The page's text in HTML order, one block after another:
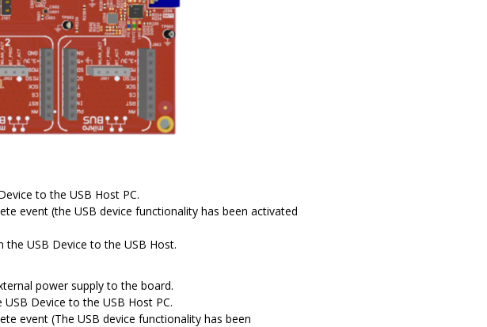
to the USB Host PC.
event (the USB device functionality has been activated
USB Device to the USB Host.
power supply to the board.
Device to the USB Host PC.
event (The USB device functionality has been